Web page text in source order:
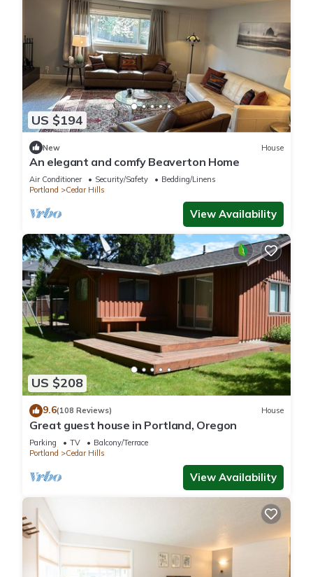
US $194
New House
An elegant and comfy Beaverton Home
Air Conditioner Security/Safety
Bedding/Linens
Portland
Cedar Hills
View Availability
US $208
9.6(108 Reviews) House
Great guest house in Portland, Oregon
Parking TV
Balcony/Terrace
Portland
Cedar Hills
View Availability